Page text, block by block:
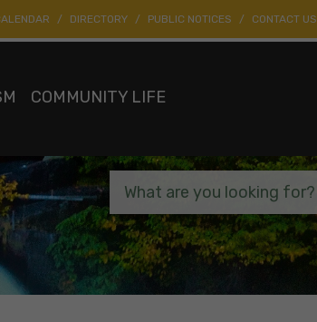
DIRECTORY PUBLIC NOTICES CONTACT US
COMMUNITY LIFE
What are you looking for?